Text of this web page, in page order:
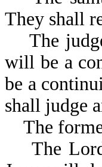
They shall
The
will be a
be a
shall judge
The
The Lord